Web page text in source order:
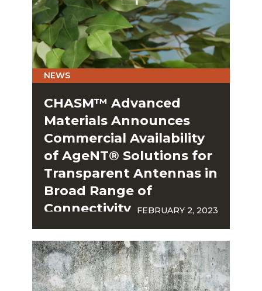
NEWS
CHASM™ Advanced
Materials Announces
Commercial Availability
of AgeNT® Solutions for
Transparent Antennas in
Broad Range of
Connectivity
Applications
FEBRUARY 2, 2023